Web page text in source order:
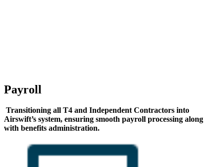
Payroll
Transitioning all T4 and Independent Contractors into
Airswift’s system, ensuring smooth payroll processing along
with benefits administration.